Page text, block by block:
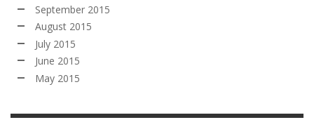
September 2015
August 2015
July 2015
June 2015
May 2015